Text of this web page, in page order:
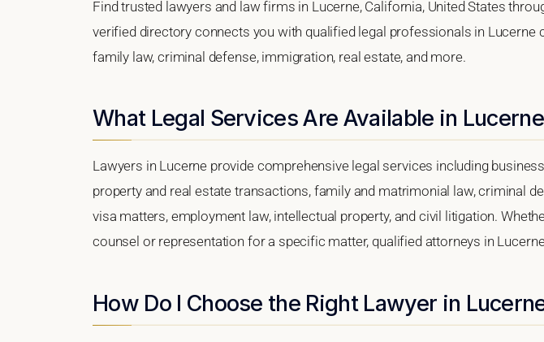
Find trusted lawyers and law firms in Lucerne, California, United States
verified directory connects you with qualified legal professionals in Lucerne
family law, criminal defense, immigration, real estate, and more.
What Legal Services Are Available in
Lawyers in Lucerne provide comprehensive legal services including
property and real estate transactions, family and matrimonial law, criminal
visa matters, employment law, intellectual property, and civil litigation.
counsel or representation for a specific matter, qualified attorneys in
How Do I Choose the Right Lawyer in